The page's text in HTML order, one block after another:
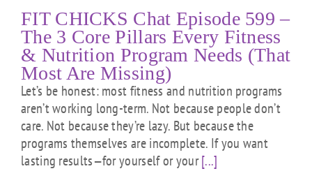
FIT CHICKS Chat Episode 599 –
The 3 Core Pillars Every Fitness
& Nutrition Program Needs (That
Most Are Missing)
Let’s be honest: most fitness and nutrition programs
aren’t working long-term. Not because people don’t
care. Not because they’re lazy. But because the
programs themselves are incomplete. If you want
lasting results—for yourself or your[...]